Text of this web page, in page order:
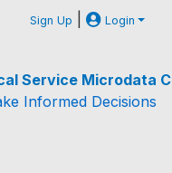
Sign Up | Login
Service Microdata
Informed Decisions